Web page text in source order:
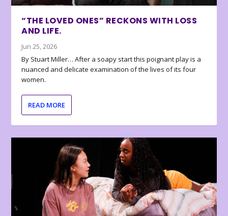
“THE LOVED ONES” RECKONS WITH LOSS
AND LIFE.
Jun 25, 2026
By Stuart Miller… After a soapy start this poignant play is a
nuanced and delicate examination of the lives of its four
women.
READ MORE